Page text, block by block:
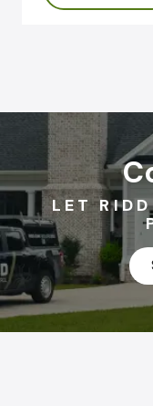
LET